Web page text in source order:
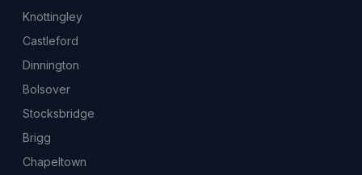
Knottingley
Castleford
Dinnington
Bolsover
Stocksbridge
Brigg
Chapeltown